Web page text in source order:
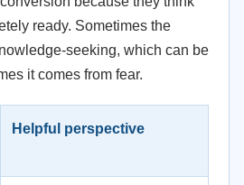
ready. Sometimes the
seeking, which can be
it comes from fear.
Helpful perspective